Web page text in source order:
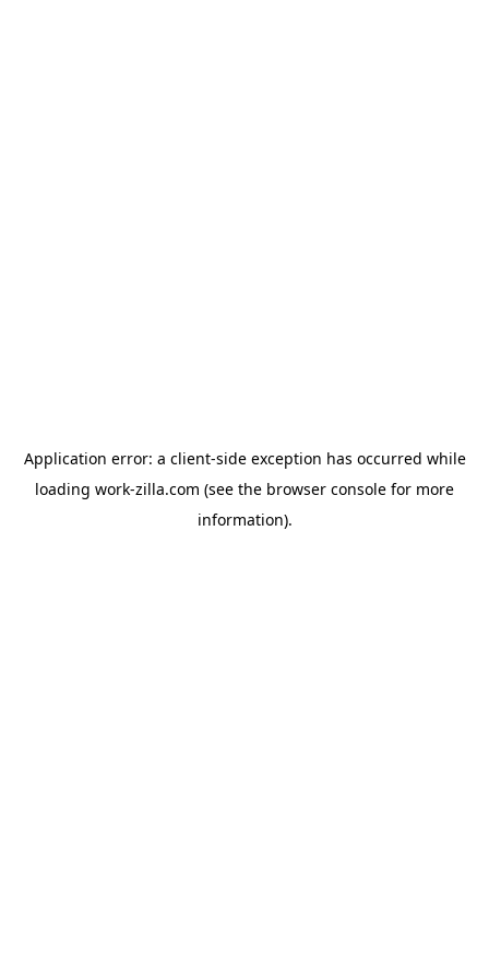
Application error: a client-side exception has occurred while
loading work-zilla.com (see the browser console for more
information).